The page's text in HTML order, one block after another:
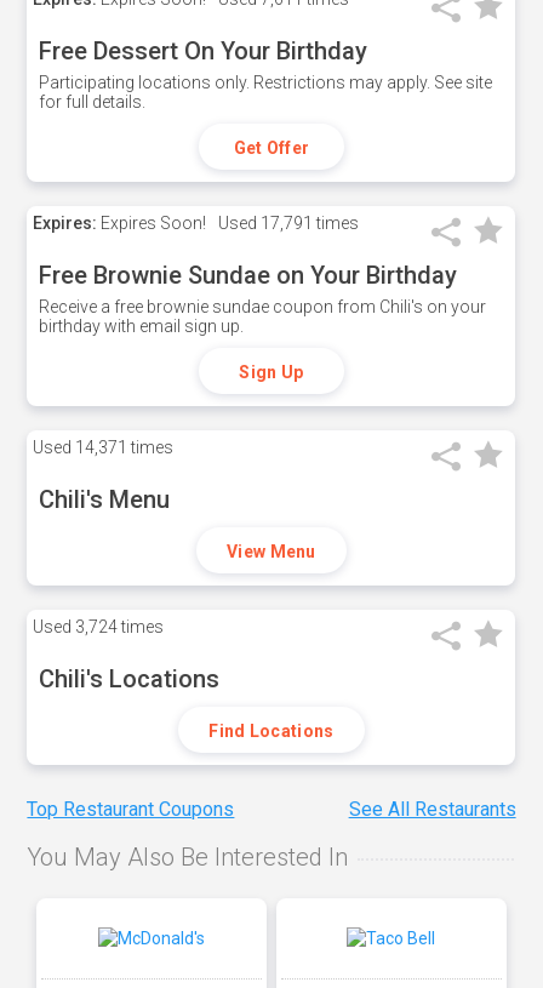
Free Dessert On Your Birthday
Participating locations only. Restrictions may apply. See site
for full details.
Get Offer
Expires: Expires Soon! Used 17,791 times
Free Brownie Sundae on Your Birthday
Receive a free brownie sundae coupon from Chili's on your
birthday with email sign up.
Sign Up
Used 14,371 times
Chili's Menu
View Menu
Used 3,724 times
Chili's Locations
Find Locations
Top Restaurant Coupons See All Restaurants
You May Also Be Interested In